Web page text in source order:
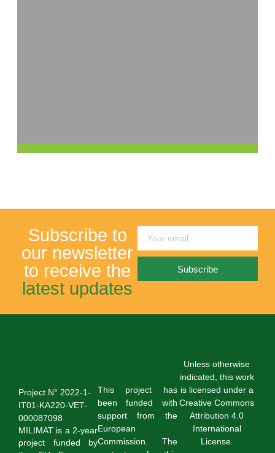
Subscribe to
our newsletter
to receive the
latest updates
Subscribe
Project N° 2022-1-
IT01-KA220-VET-
000087098
MILIMAT is a 2-year
project funded by
This project has
been funded with
support from the
European
Commission. The
Unless otherwise
indicated, this work
is licensed under a
Creative Commons
Attribution 4.0
International
License.